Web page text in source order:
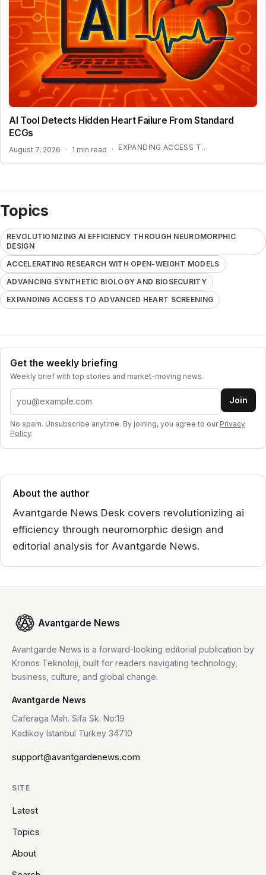
AI Tool Detects Hidden Heart Failure From Standard
ECGs
August 7, 2026 · 1 min read · EXPANDING ACCESS TO ADVANCED HEART SCREENING
Topics
REVOLUTIONIZING AI EFFICIENCY THROUGH NEUROMORPHIC
DESIGN
ACCELERATING RESEARCH WITH OPEN-WEIGHT MODELS
ADVANCING SYNTHETIC BIOLOGY AND BIOSECURITY
EXPANDING ACCESS TO ADVANCED HEART SCREENING
Get the weekly briefing
Weekly brief with top stories and market-moving news.
Email address Join
No spam. Unsubscribe anytime. By joining, you agree to our Privacy
Policy.
About the author
Avantgarde News Desk covers revolutionizing ai
efficiency through neuromorphic design and
editorial analysis for Avantgarde News.
Avantgarde News
Avantgarde News is a forward-looking editorial publication by
Kronos Teknoloji, built for readers navigating technology,
business, culture, and global change.
Avantgarde News
Caferaga Mah. Sifa Sk. No:19
Kadikoy Istanbul Turkey 34710
support@avantgardenews.com
SITE
Latest
Topics
About